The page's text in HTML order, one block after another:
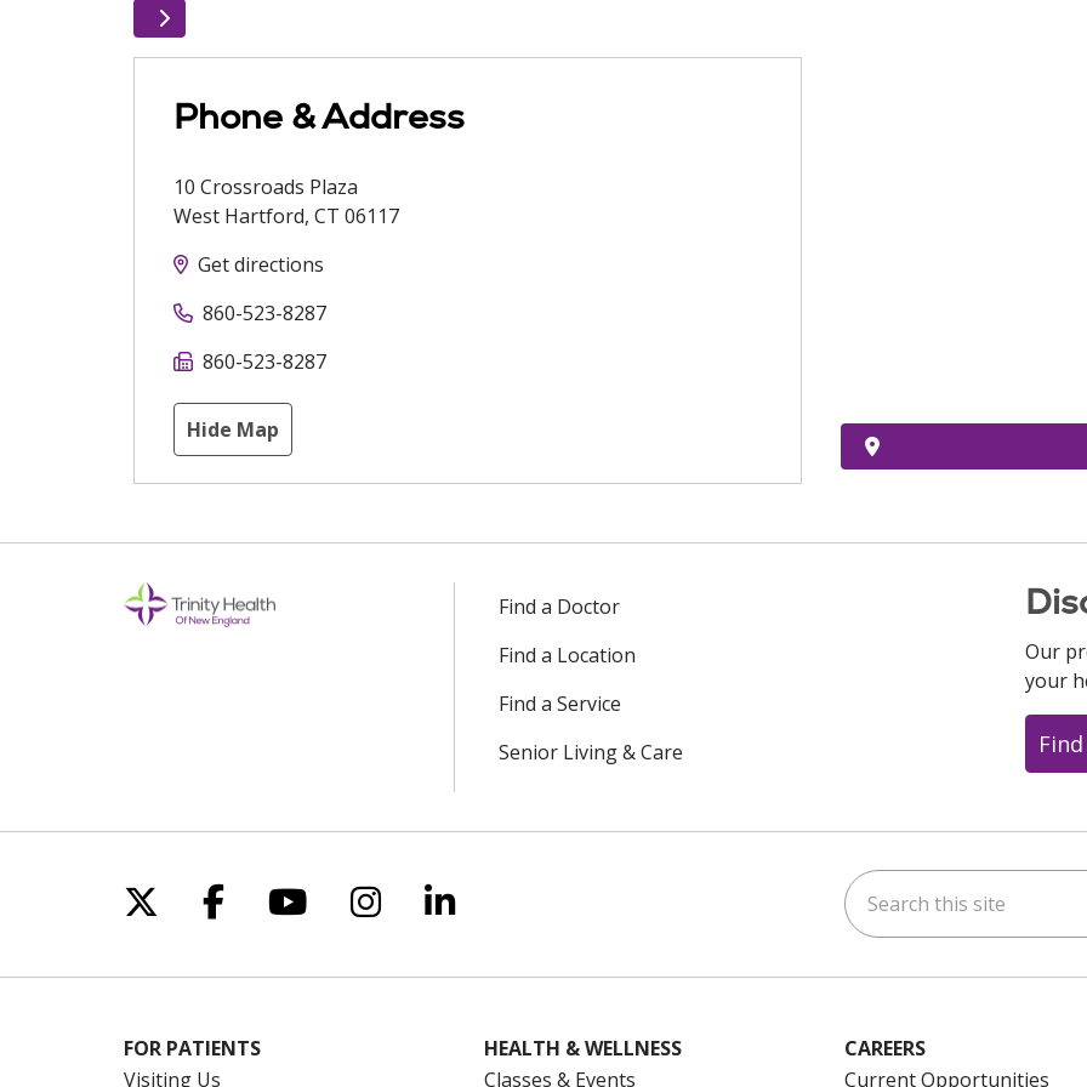
Phone & Address
10 Crossroads Plaza
West Hartford, CT 06117
Get directions
860-523-8287
860-523-8287
Hide Map
Find a Doctor
Find a Location
Find a Service
Senior Living & Care
Our
your
Follow us on X
Follow us on Facebook
Follow us on YouTube
Follow us on Instagram
Follow us on LinkedIn Search this site
FOR PATIENTS
Visiting Us
HEALTH & WELLNESS
Classes & Events
CAREERS
Current Opportunities